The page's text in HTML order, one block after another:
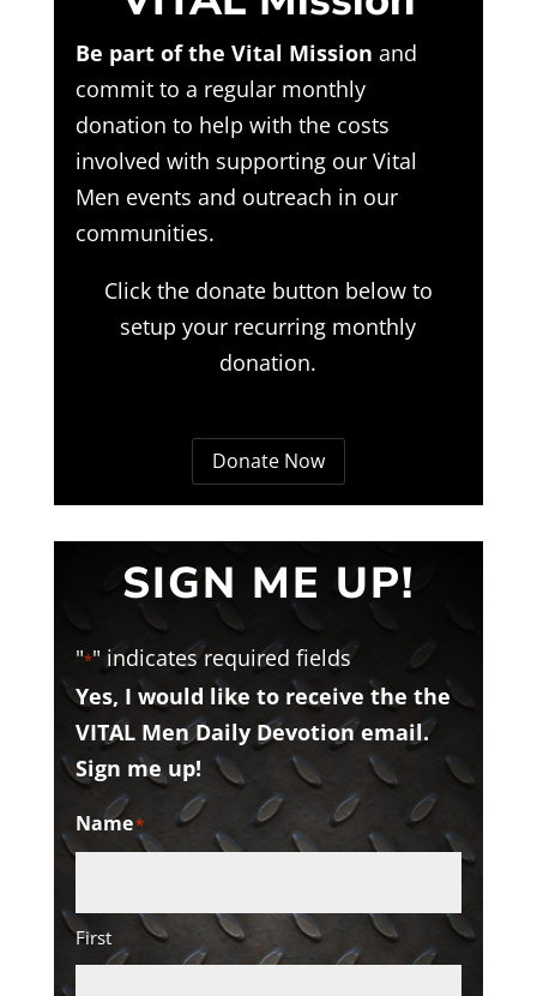
Be part of the Vital Mission and
commit to a regular monthly
donation to help with the costs
involved with supporting our Vital
Men events and outreach in our
communities.
Click the donate button below to
setup your recurring monthly
donation.
Donate Now
SIGN ME UP!
"*" indicates required fields
Yes, I would like to receive the the
VITAL Men Daily Devotion email.
Sign me up!
Name*
First